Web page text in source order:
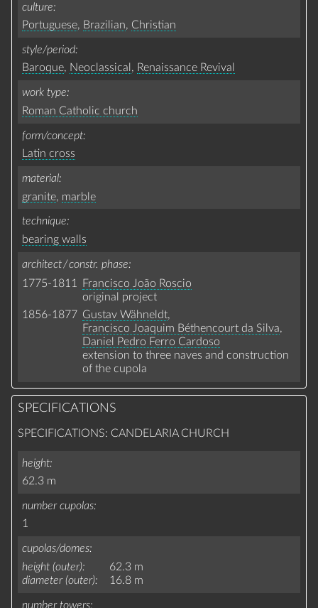
culture
Portuguese, Brazilian, Christian
style/period
Baroque, Neoclassical , Renaissance Revival
work type
Roman Catholic church
form/concept
Latin cross
material
granite, marble
technique
bearing walls
architect / constr. phase
1775-1811
Francisco João Roscio
original project
1856-1877 Gustav Wähneldt,
Francisco Joaquim Béthencourt da Silva,
Daniel Pedro Ferro Cardoso
extension to three naves and construction
of the cupola
SPECIFICATIONS
SPECIFICATIONS: CANDELARIA CHURCH
height
62.3 m
number cupolas
1
cupolas/domes
height (outer)
62.3 m
diameter (outer)
16.8 m
number towers